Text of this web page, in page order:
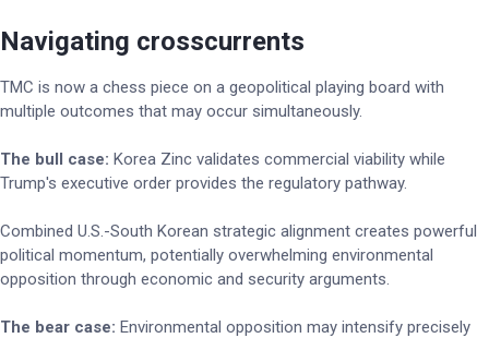
Navigating crosscurrents
TMC is now a chess piece on a geopolitical playing board with
multiple outcomes that may occur simultaneously.
The bull case: Korea Zinc validates commercial viability while
Trump's executive order provides the regulatory pathway.
Combined U.S.-South Korean strategic alignment creates powerful
political momentum, potentially overwhelming environmental
opposition through economic and security arguments.
The bear case: Environmental opposition may intensify precisely